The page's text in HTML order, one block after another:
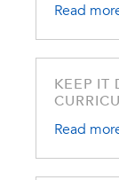
Read
KEEP IT
Read